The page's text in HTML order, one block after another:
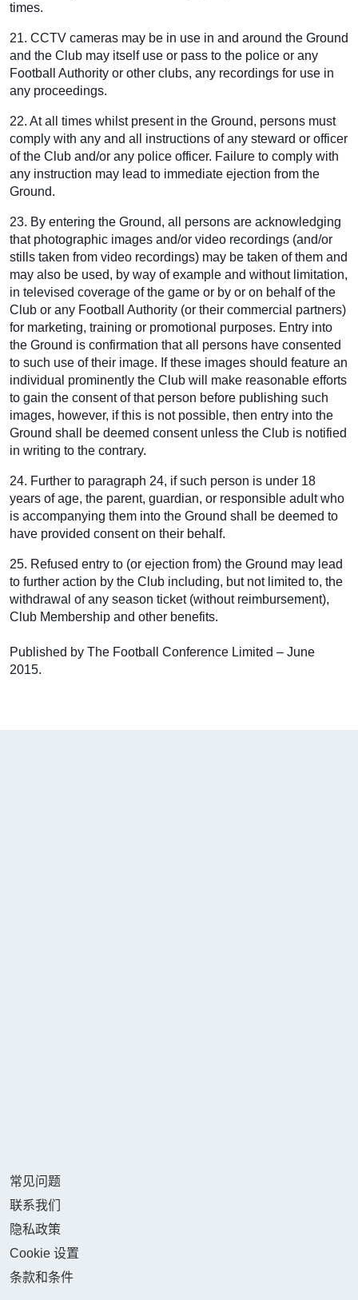
times.
21. CCTV cameras may be in use in and around the Ground
and the Club may itself use or pass to the police or any
Football Authority or other clubs, any recordings for use in
any proceedings.
22. At all times whilst present in the Ground, persons must
comply with any and all instructions of any steward or officer
of the Club and/or any police officer. Failure to comply with
any instruction may lead to immediate ejection from the
Ground.
23. By entering the Ground, all persons are acknowledging
that photographic images and/or video recordings (and/or
stills taken from video recordings) may be taken of them and
may also be used, by way of example and without limitation,
in televised coverage of the game or by or on behalf of the
Club or any Football Authority (or their commercial partners)
for marketing, training or promotional purposes. Entry into
the Ground is confirmation that all persons have consented
to such use of their image. If these images should feature an
individual prominently the Club will make reasonable efforts
to gain the consent of that person before publishing such
images, however, if this is not possible, then entry into the
Ground shall be deemed consent unless the Club is notified
in writing to the contrary.
24. Further to paragraph 24, if such person is under 18
years of age, the parent, guardian, or responsible adult who
is accompanying them into the Ground shall be deemed to
have provided consent on their behalf.
25. Refused entry to (or ejection from) the Ground may lead
to further action by the Club including, but not limited to, the
withdrawal of any season ticket (without reimbursement),
Club Membership and other benefits.
Published by The Football Conference Limited – June
2015.
常见问题
联系我们
隐私政策
Cookie 设置
条款和条件